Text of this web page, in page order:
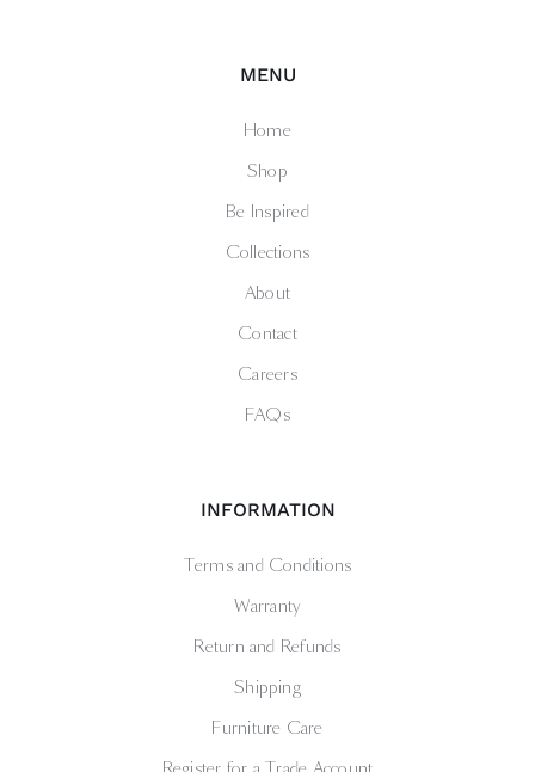
MENU
Home
Shop
Be Inspired
Collections
About
Contact
Careers
FAQs
INFORMATION
Terms and Conditions
Warranty
Return and Refunds
Shipping
Furniture Care